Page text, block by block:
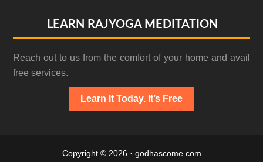
LEARN RAJYOGA MEDITATION
Reach out to us from the comfort of your home and avail
free services.
Learn It Today. It’s Free
Copyright © 2026 · godhascome.com